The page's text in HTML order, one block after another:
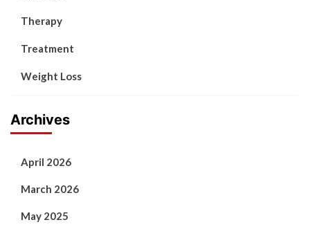
Therapy
Treatment
Weight Loss
Archives
April 2026
March 2026
May 2025